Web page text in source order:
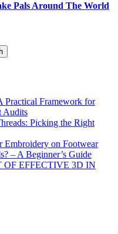
Pals Around The World
Practical Framework for
Audits
Picking the Right
Embroidery on Footwear
– A Beginner’s Guide
EFFECTIVE 3D IN